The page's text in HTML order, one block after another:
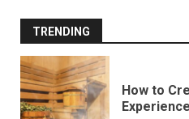
TRENDING
How to